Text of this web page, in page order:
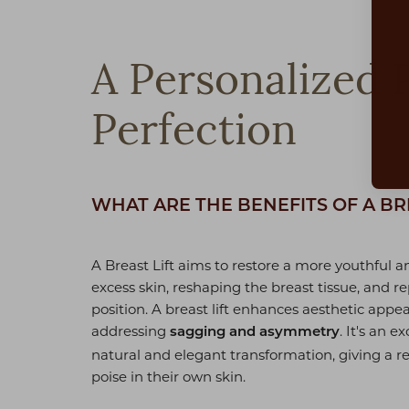
A Personalized
Perfection
WHAT ARE THE BENEFITS OF A
A Breast Lift aims to restore a more youthful
excess skin, reshaping the breast tissue, and
position. A breast lift enhances aesthetic
addressing sagging and asymmetry. It's an
natural and elegant transformation, giving a
poise in their own skin.